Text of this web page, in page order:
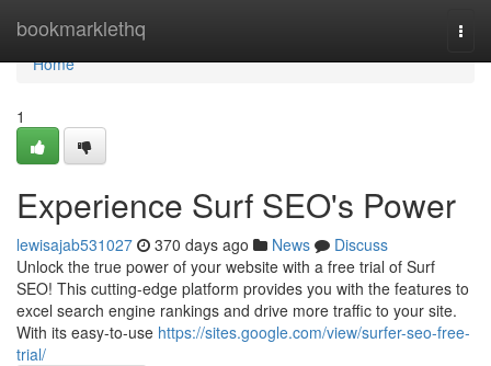
bookmarklethq
Home
Home
1
Experience Surf SEO's Power
lewisajab531027 370 days ago News
Discuss
Unlock the true power of your website with a free trial of Surf
SEO! This cutting-edge platform provides you with the features to
excel search engine rankings and drive more traffic to your site.
With its easy-to-use https://sites.google.com/view/surfer-seo-free-
trial/